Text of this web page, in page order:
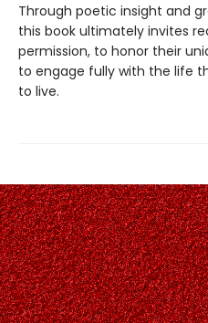
Through poetic insight and
this book ultimately invites
permission, to honor their
to engage fully with the life
to live.